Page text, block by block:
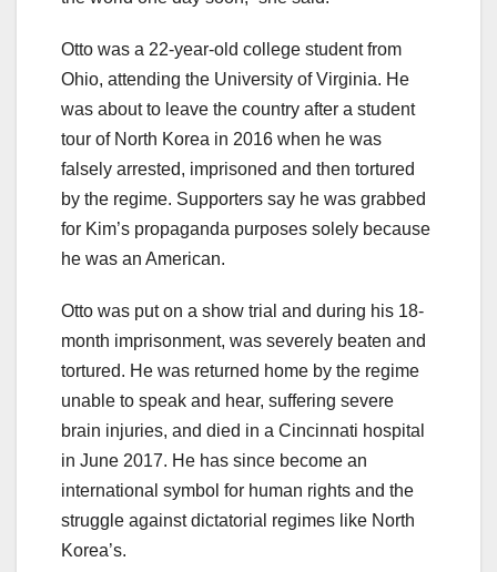
Otto was a 22-year-old college student from
Ohio, attending the University of Virginia. He
was about to leave the country after a student
tour of North Korea in 2016 when he was
falsely arrested, imprisoned and then tortured
by the regime. Supporters say he was grabbed
for Kim’s propaganda purposes solely because
he was an American.
Otto was put on a show trial and during his 18-
month imprisonment, was severely beaten and
tortured. He was returned home by the regime
unable to speak and hear, suffering severe
brain injuries, and died in a Cincinnati hospital
in June 2017. He has since become an
international symbol for human rights and the
struggle against dictatorial regimes like North
Korea’s.